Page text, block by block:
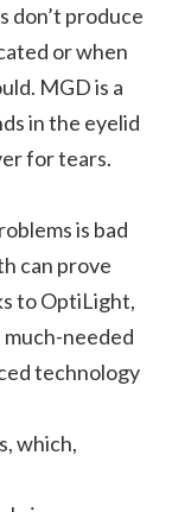
don’t produce
or when
MGD is a
in the eyelid
for tears.
is bad
can prove
to OptiLight,
needed
technology
which,